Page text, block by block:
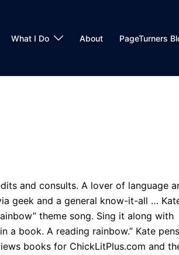
What I Do About PageTurners
and consults. A lover of language
geek and a general know-it-all …
theme song. Sing it along with
a book. A reading rainbow.” Kate pens
books for ChickLitPlus.com and